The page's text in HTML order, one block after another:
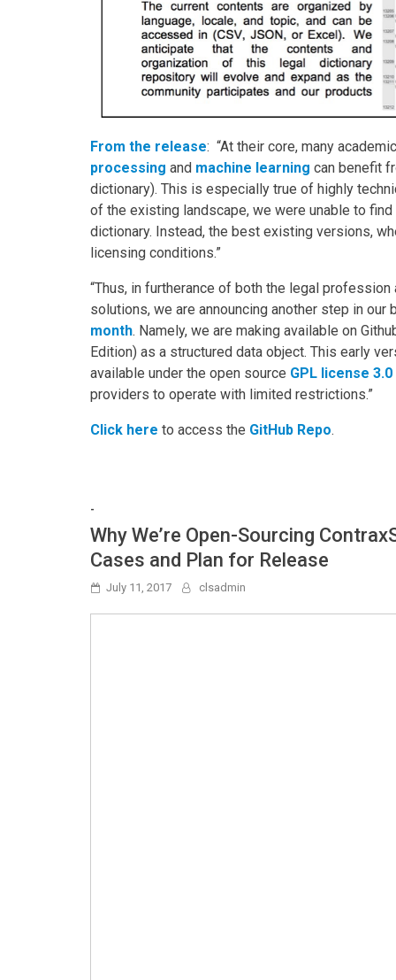
From the release: “At their core, many
processing and machine learning can benefit
dictionary). This is especially true of highly
of the existing landscape, we were unable to
dictionary. Instead, the best existing versions,
licensing conditions.”
“Thus, in furtherance of both the legal
solutions, we are announcing another step in our
month. Namely, we are making available on
Edition) as a structured data object. This early
available under the open source GPL license 3.0
providers to operate with limited restrictions.”
Click here to access the GitHub Repo.
-
Why We’re Open-Sourcing
Cases and Plan for Release
July 11, 2017 clsadmin